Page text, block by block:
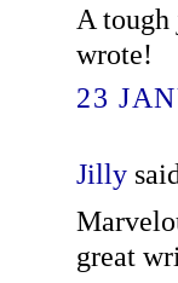
A
wrote!
23
Jilly
great